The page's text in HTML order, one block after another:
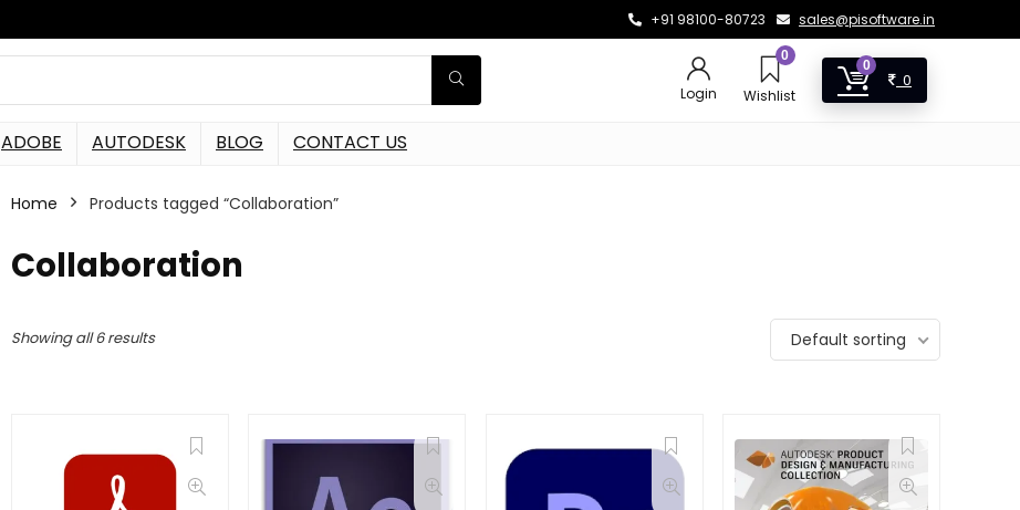
+91 98100-80723 sales@pisoftware.in
Login
0
Wishlist
0
0
ADOBE AUTODESK BLOG CONTACT US
Home Products tagged “Collaboration”
Collaboration
Showing all 6 results Default sorting